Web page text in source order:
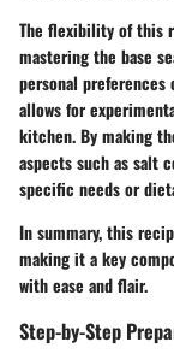
The flexibility of this
mastering the base
personal
allows for
kitchen. By making
aspects such as salt
specific needs or
In summary, this
making it a key
with ease and flair.
Step-by-Step